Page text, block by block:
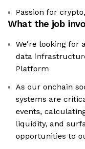
Passion for
What the job
We're looking for
data
Platform
As our onchain
systems are
events,
liquidity, and
opportunities to